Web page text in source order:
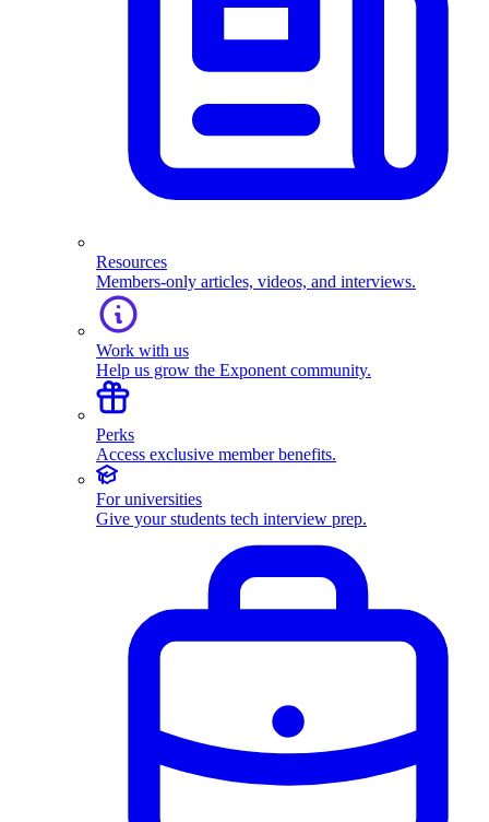
Resources
Members-only articles, videos, and interviews.
Work with us
Help us grow the Exponent community.
Perks
Access exclusive member benefits.
For universities
Give your students tech interview prep.